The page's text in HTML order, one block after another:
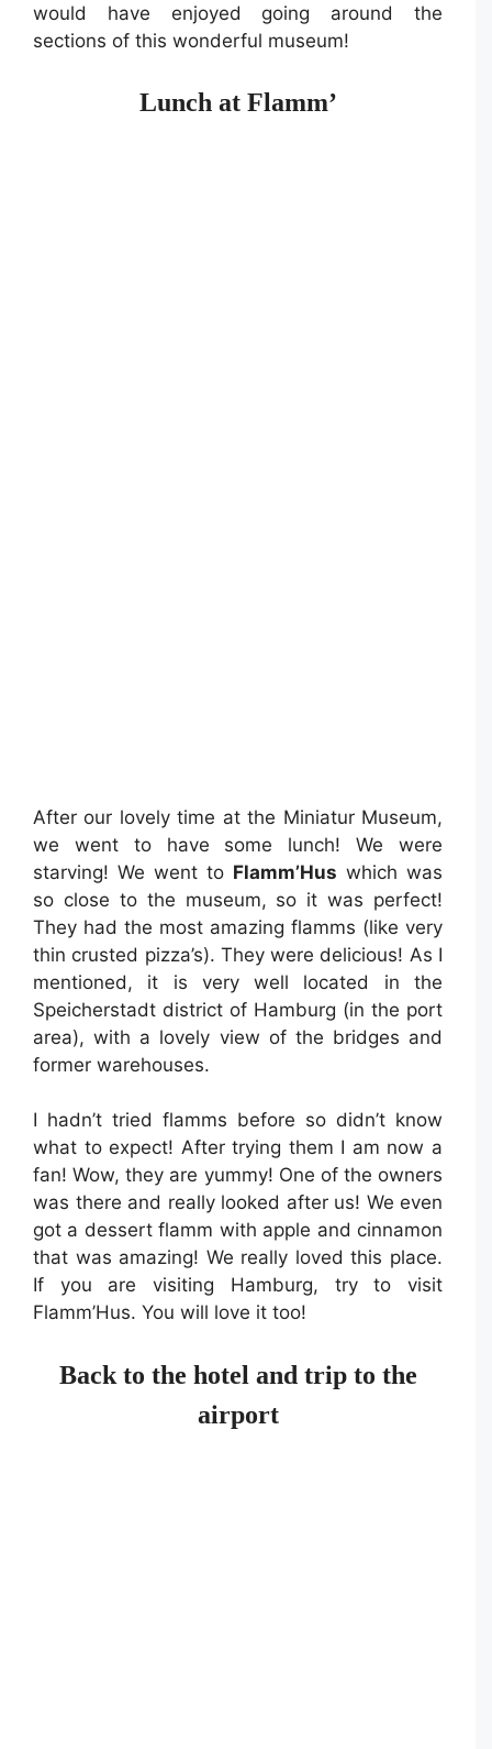
would have enjoyed going around the
sections of this wonderful museum!
Lunch at Flamm’
After our lovely time at the Miniatur Museum,
we went to have some lunch! We were
starving! We went to Flamm’Hus which was
so close to the museum, so it was perfect!
They had the most amazing flamms (like very
thin crusted pizza’s). They were delicious! As I
mentioned, it is very well located in the
Speicherstadt district of Hamburg (in the port
area), with a lovely view of the bridges and
former warehouses.
I hadn’t tried flamms before so didn’t know
what to expect! After trying them I am now a
fan! Wow, they are yummy! One of the owners
was there and really looked after us! We even
got a dessert flamm with apple and cinnamon
that was amazing! We really loved this place.
If you are visiting Hamburg, try to visit
Flamm’Hus. You will love it too!
Back to the hotel and trip to the
airport